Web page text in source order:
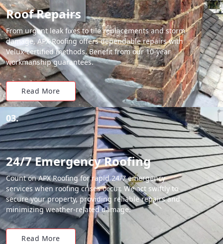
Roof Repairs
From urgent leak fixes to tile replacements and storm
damage, APX Roofing offers dependable repairs with
Velux-certified methods. Benefit from our 10-year
workmanship guarantees.
Read More
03.
24/7 Emergency Roofing
Count on APX Roofing for rapid 24/7 emergency
services when roofing crises occur. We act swiftly to
secure your property, providing reliable repairs and
minimizing weather-related damage.
Read More